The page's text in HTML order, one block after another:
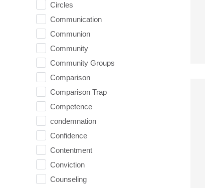
Circles
Communication
Communion
Community
Community Groups
Comparison
Comparison Trap
Competence
condemnation
Confidence
Contentment
Conviction
Counseling